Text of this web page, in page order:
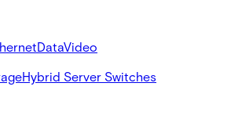
DataVideo
Hybrid Server Switches